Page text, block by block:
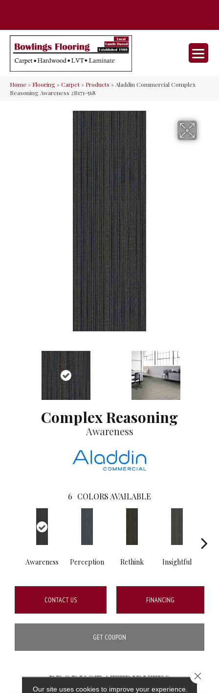
Home » Flooring»Carpet» Products »Aladdin Commercial Complex
Reasoning Awareness 2B171-568
Complex Reasoning
Awareness
6 COLORS AVAILABLE
Awareness Perception Rethink Insightful
CONTACT US FINANCING
GET COUPON
PRODUCT ATTRIBUTES
Our site uses cookies to improve your experience.
Close